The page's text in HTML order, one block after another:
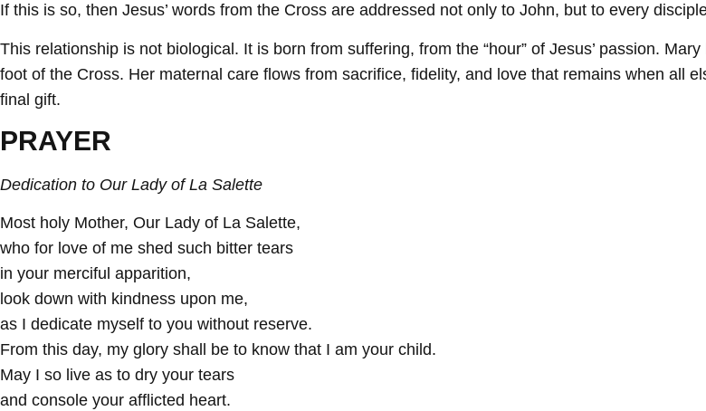
If this is so, then Jesus’ words from the Cross are addressed not only to John, but to every
This relationship is not biological. It is born from suffering, from the “hour” of Jesus’ passion.
foot of the Cross. Her maternal care flows from sacrifice, fidelity, and love that remains when all
final gift.
PRAYER
Dedication to Our Lady of La Salette
Most holy Mother, Our Lady of La Salette,
who for love of me shed such bitter tears
in your merciful apparition,
look down with kindness upon me,
as I dedicate myself to you without reserve.
From this day, my glory shall be to know that I am your child.
May I so live as to dry your tears
and console your afflicted heart.